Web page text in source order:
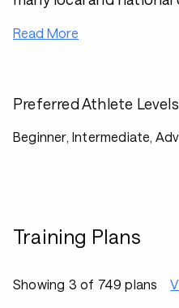
Read More
Preferred Athlete Levels
Beginner, Intermediate,
Training Plans
Showing 3 of 749 plans